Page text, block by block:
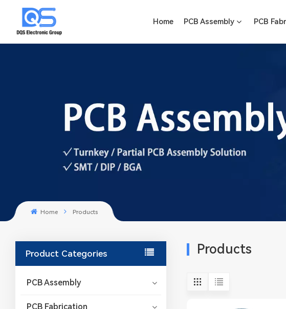
Home PCB Assembly PCB
Home Products
Product Categories
PCB Assembly
PCB Fabrication
Products